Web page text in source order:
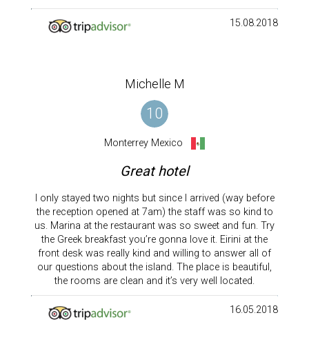
15.08.2018
Michelle M
10
Monterrey Mexico
Great hotel
I only stayed two nights but since I arrived (way before
the reception opened at 7am) the staff was so kind to
us. Marina at the restaurant was so sweet and fun. Try
the Greek breakfast you’re gonna love it. Eirini at the
front desk was really kind and willing to answer all of
our questions about the island. The place is beautiful,
the rooms are clean and it’s very well located.
16.05.2018